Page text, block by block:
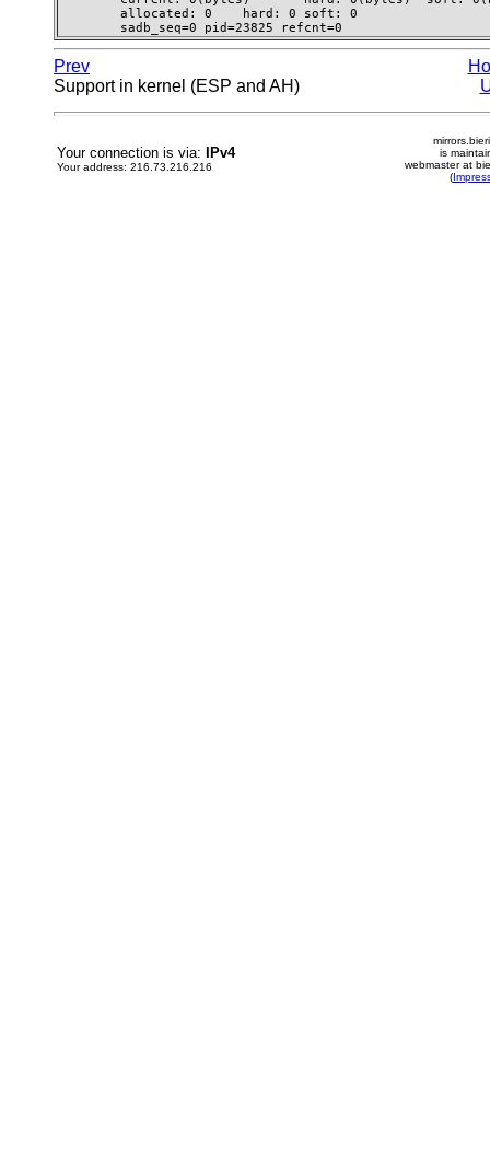
        allocated: 0    hard: 0 soft: 0
        sadb_seq=0 pid=23825 refcnt=0
Prev
Support in kernel (ESP and AH)
Your connection is via: IPv4
Your address: 216.73.216.216
is
webmaster at
(